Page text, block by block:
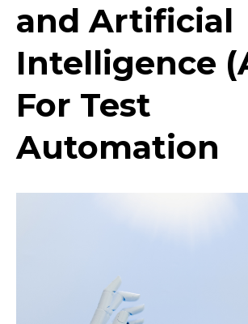
and Artificial
Intelligence
For Test
Automation